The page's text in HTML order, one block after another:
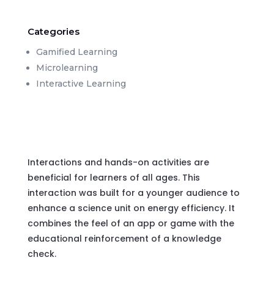
Categories
Gamified Learning
Microlearning
Interactive Learning
Interactions and hands-on activities are
beneficial for learners of all ages. This
interaction was built for a younger audience to
enhance a science unit on energy efficiency. It
combines the feel of an app or game with the
educational reinforcement of a knowledge
check.